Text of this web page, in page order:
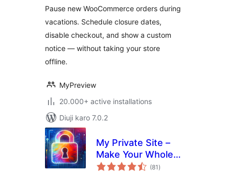
Pause new WooCommerce orders during
vacations. Schedule closure dates,
disable checkout, and show a custom
notice — without taking your store
offline.
MyPreview
20.000+ active installations
Diuji karo 7.0.2
My Private Site –
Make Your Whole
Site Private, Force
(81 total
ratings
)